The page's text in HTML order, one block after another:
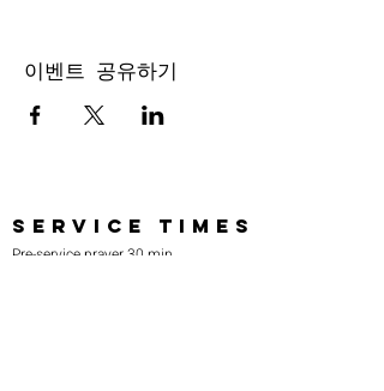
이벤트 공유하기
SERVICE TIMES
Pre-service prayer 30 min